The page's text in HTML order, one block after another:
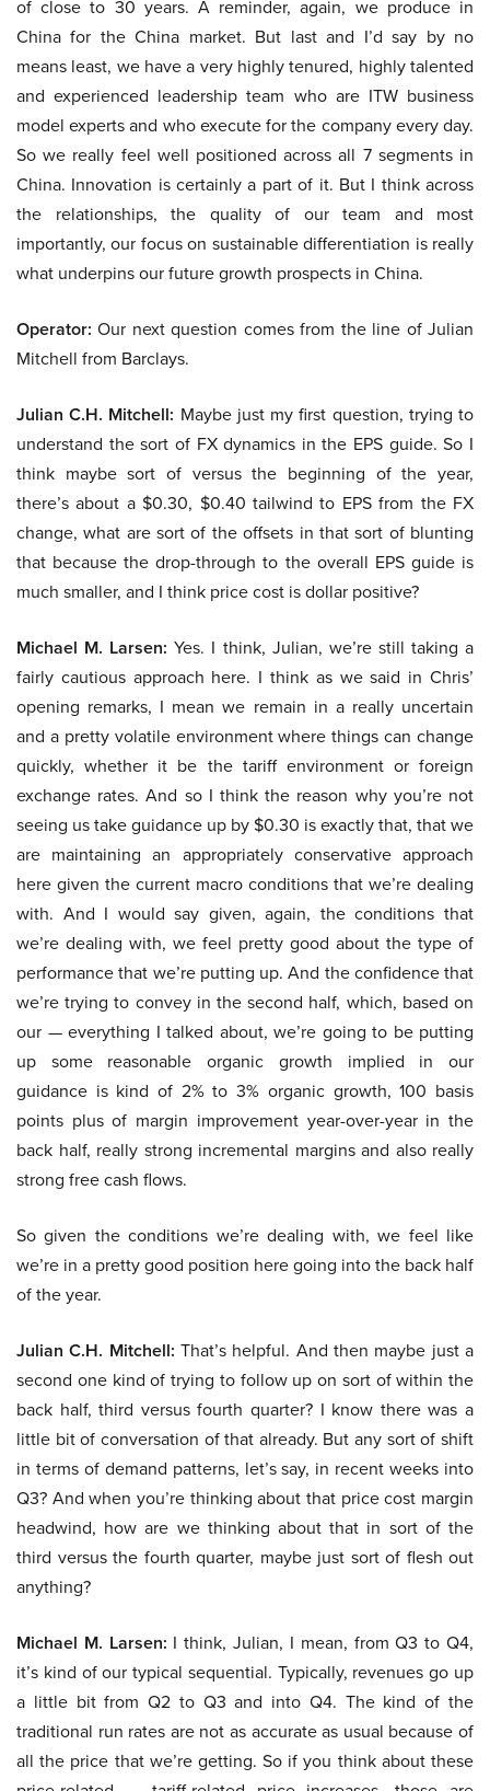
of close to 30 years. A reminder, again, we produce in
China for the China market. But last and I’d say by no
means least, we have a very highly tenured, highly talented
and experienced leadership team who are ITW business
model experts and who execute for the company every day.
So we really feel well positioned across all 7 segments in
China. Innovation is certainly a part of it. But I think across
the relationships, the quality of our team and most
importantly, our focus on sustainable differentiation is really
what underpins our future growth prospects in China.
Operator: Our next question comes from the line of Julian
Mitchell from Barclays.
Julian C.H. Mitchell: Maybe just my first question, trying to
understand the sort of FX dynamics in the EPS guide. So I
think maybe sort of versus the beginning of the year,
there’s about a $0.30, $0.40 tailwind to EPS from the FX
change, what are sort of the offsets in that sort of blunting
that because the drop-through to the overall EPS guide is
much smaller, and I think price cost is dollar positive?
Michael M. Larsen: Yes. I think, Julian, we’re still taking a
fairly cautious approach here. I think as we said in Chris’
opening remarks, I mean we remain in a really uncertain
and a pretty volatile environment where things can change
quickly, whether it be the tariff environment or foreign
exchange rates. And so I think the reason why you’re not
seeing us take guidance up by $0.30 is exactly that, that we
are maintaining an appropriately conservative approach
here given the current macro conditions that we’re dealing
with. And I would say given, again, the conditions that
we’re dealing with, we feel pretty good about the type of
performance that we’re putting up. And the confidence that
we’re trying to convey in the second half, which, based on
our — everything I talked about, we’re going to be putting
up some reasonable organic growth implied in our
guidance is kind of 2% to 3% organic growth, 100 basis
points plus of margin improvement year-over-year in the
back half, really strong incremental margins and also really
strong free cash flows.
So given the conditions we’re dealing with, we feel like
we’re in a pretty good position here going into the back half
of the year.
Julian C.H. Mitchell: That’s helpful. And then maybe just a
second one kind of trying to follow up on sort of within the
back half, third versus fourth quarter? I know there was a
little bit of conversation of that already. But any sort of shift
in terms of demand patterns, let’s say, in recent weeks into
Q3? And when you’re thinking about that price cost margin
headwind, how are we thinking about that in sort of the
third versus the fourth quarter, maybe just sort of flesh out
anything?
Michael M. Larsen: I think, Julian, I mean, from Q3 to Q4,
it’s kind of our typical sequential. Typically, revenues go up
a little bit from Q2 to Q3 and into Q4. The kind of the
traditional run rates are not as accurate as usual because of
all the price that we’re getting. So if you think about these